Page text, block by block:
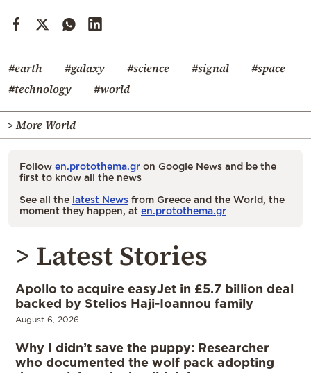
#earth #galaxy #science #signal
#space
#technology
#world
> More World
Follow en.protothema.gr on Google News and be the
first to know all the news
See all the latest News from Greece and the World, the
moment they happen, at en.protothema.gr
> Latest Stories
Apollo to acquire easyJet in £5.7 billion deal
backed by Stelios Haji-Ioannou family
August 6, 2026
Why I didn’t save the puppy: Researcher
who documented the wolf pack adopting